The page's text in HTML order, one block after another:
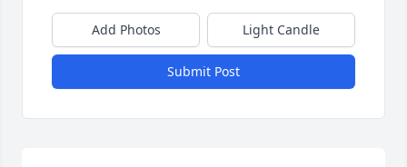
Add Photos Light Candle
Submit Post